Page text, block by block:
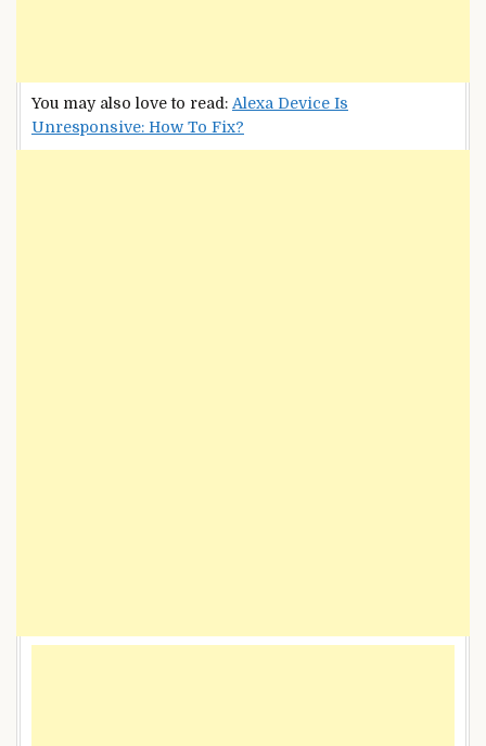
You may also love to read: Alexa Device Is
Unresponsive: How To Fix?